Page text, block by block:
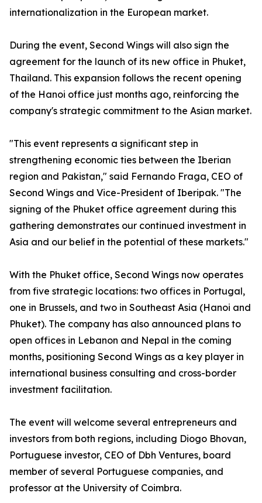
internationalization in the European market.
During the event, Second Wings will also sign the
agreement for the launch of its new office in Phuket,
Thailand. This expansion follows the recent opening
of the Hanoi office just months ago, reinforcing the
company's strategic commitment to the Asian market.
"This event represents a significant step in
strengthening economic ties between the Iberian
region and Pakistan," said Fernando Fraga, CEO of
Second Wings and Vice-President of Iberipak. "The
signing of the Phuket office agreement during this
gathering demonstrates our continued investment in
Asia and our belief in the potential of these markets."
With the Phuket office, Second Wings now operates
from five strategic locations: two offices in Portugal,
one in Brussels, and two in Southeast Asia (Hanoi and
Phuket). The company has also announced plans to
open offices in Lebanon and Nepal in the coming
months, positioning Second Wings as a key player in
international business consulting and cross-border
investment facilitation.
The event will welcome several entrepreneurs and
investors from both regions, including Diogo Bhovan,
Portuguese investor, CEO of Dbh Ventures, board
member of several Portuguese companies, and
professor at the University of Coimbra.